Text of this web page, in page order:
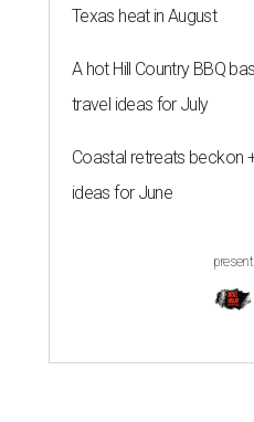
Texas heat in August
A hot Hill Country BBQ
travel ideas for July
Coastal retreats beckon
ideas for June